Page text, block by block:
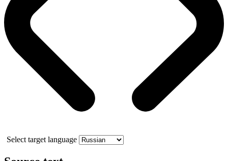
Select target language